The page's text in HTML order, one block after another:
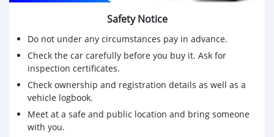
Safety Notice
Do not under any circumstances pay in advance.
Check the car carefully before you buy it. Ask for
inspection certificates.
Check ownership and registration details as well as a
vehicle logbook.
Meet at a safe and public location and bring someone
with you.